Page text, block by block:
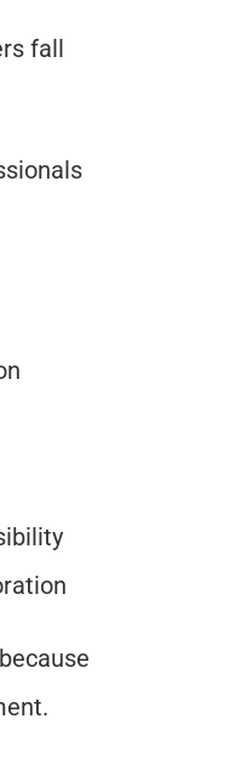
fall